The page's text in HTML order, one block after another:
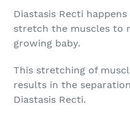
Diastasis Recti
stretch the muscles to
growing baby.
This stretching of
results in the
Diastasis Recti.